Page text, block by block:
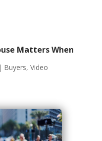
Matters When
Buyers, Video